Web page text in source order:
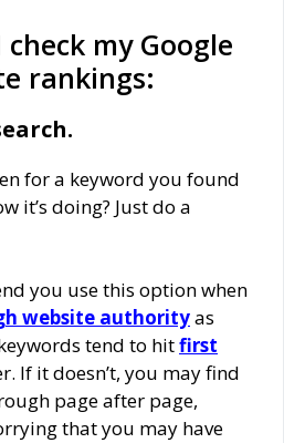
check my Google
rankings:
for a keyword you found
it’s doing? Just do a
you use this option when
website authorityas
tend to hitfirst
If it doesn’t, you may find
page after page,
that you may have